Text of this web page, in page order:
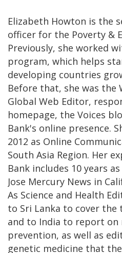
Elizabeth Howton is the
officer for the Poverty &
Previously, she worked
program, which helps
developing countries
Before that, she was the
Global Web Editor,
homepage, the Voices
Bank's online presence.
2012 as Online
South Asia Region. Her
Bank includes 10 years
Jose Mercury News in
As Science and Health
to Sri Lanka to cover the
and to India to report on
prevention, as well as
genetic medicine that